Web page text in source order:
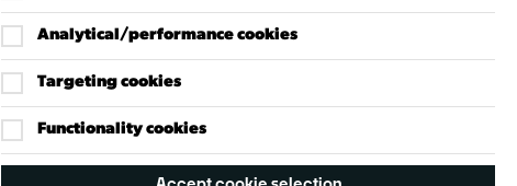
Analytical/performance cookies
Targeting cookies
Functionality cookies